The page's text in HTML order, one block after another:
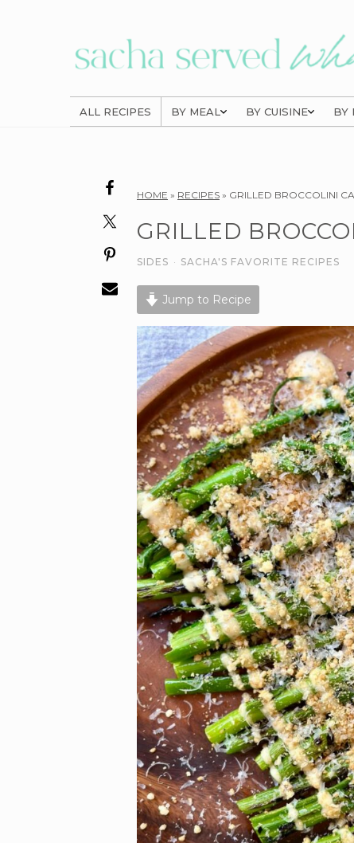
ALL RECIPES BY MEAL BY CUISINE BY
HOME » RECIPES » GRILLED BROCCOLINI
GRILLED
SIDES · SACHA'S FAVORITE RECIPES
Jump to Recipe
Reader
Interactions